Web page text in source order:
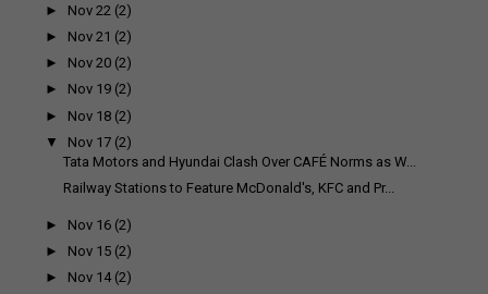
► Nov 22 (2)
► Nov 21 (2)
► Nov 20 (2)
► Nov 19 (2)
► Nov 18 (2)
▼
Nov 17 (2)
Tata Motors and Hyundai Clash Over CAFÉ Norms as W...
Railway Stations to Feature McDonald's, KFC and Pr...
► Nov 16 (2)
► Nov 15 (2)
► Nov 14 (2)